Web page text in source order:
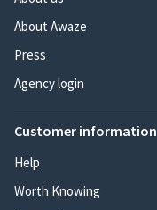
About Awaze
Press
Agency login
Customer information
Help
Worth Knowing